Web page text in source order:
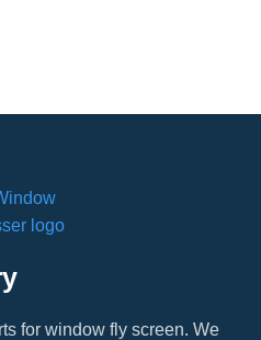
for window fly screen. We